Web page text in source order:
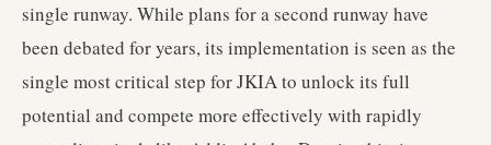
single runway. While plans for a second runway have
been debated for years, its implementation is seen as the
single most critical step for JKIA to unlock its full
potential and compete more effectively with rapidly